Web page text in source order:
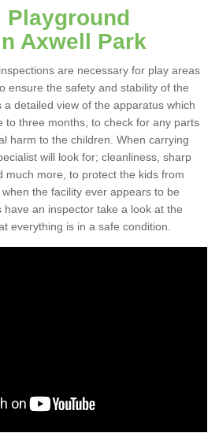
Axwell Park
are necessary for play areas
ensure the safety and stability of the
detailed view of the apparatus which
to three months, to check for any parts
harm to the children. When carrying
will look for; cleanliness, sharp
much more, to protect the kids from
the facility ever appears to be
have an inspector take a look at the
everything is in a safe condition.